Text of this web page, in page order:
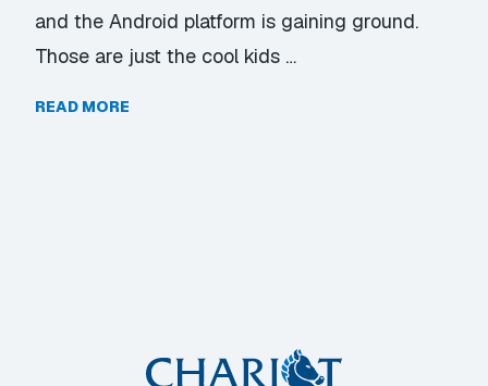
and the Android platform is gaining ground.
Those are just the cool kids …
READ MORE